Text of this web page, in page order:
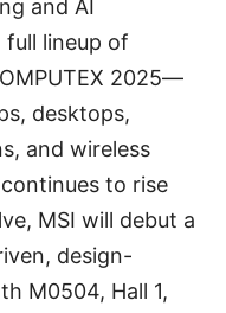
and AI
full lineup of
2025—
desktops,
and wireless
to rise
MSI will debut a
design-
M0504, Hall 1,